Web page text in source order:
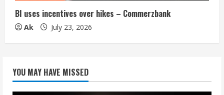
BI uses incentives over hikes – Commerzbank
Ak July 23, 2026
YOU MAY HAVE MISSED